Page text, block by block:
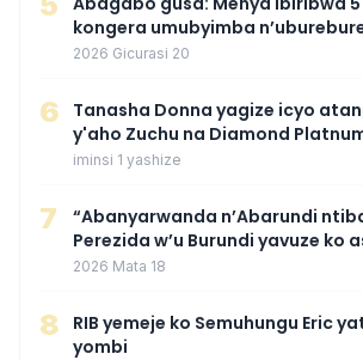
kongera umubyimba
mu buryo gakondo uhereye ku
2026 Gicurasi 20
6
‎Tanasha Donna yagize icyo
y'aho Zuchu na Diamond
umukobwa
iminsi 1 yashize
7
“Abanyarwanda n’Abarundi
Perezida w’u Burundi yavuze ko
mu Rwanda mu gihe byaba
2026 Mata 18
8
RIB yemeje ko Semuhungu Eric
yombi